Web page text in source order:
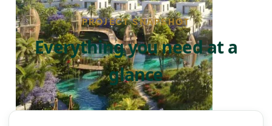
PROJECT SNAPSHOT
Everything you need at a
glance